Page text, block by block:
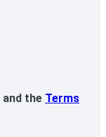
and the Terms